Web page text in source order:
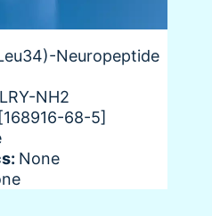
Neuropeptide
NH2
[168916-68-5]
None